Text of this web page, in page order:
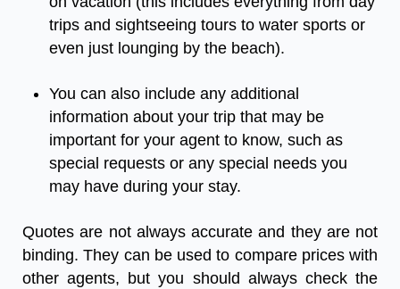
trips and sightseeing tours to water sports or
even just lounging by the beach).
You can also include any additional
information about your trip that may be
important for your agent to know, such as
special requests or any special needs you
may have during your stay.
Quotes are not always accurate and they are not
binding. They can be used to compare prices with
other agents, but you should always check the